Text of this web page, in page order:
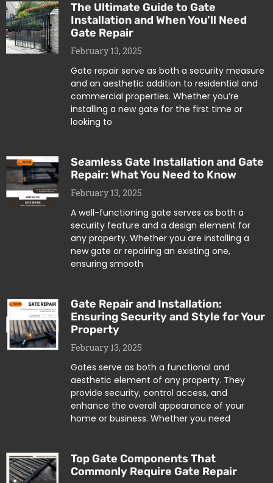
The Ultimate Guide to Gate
Installation and When You’ll Need
Gate Repair
February 13, 2025
Gate repair serve as both a security measure
and an aesthetic addition to residential and
commercial properties. Whether you’re
installing a new gate for the first time or
looking to
Seamless Gate Installation and Gate
Repair: What You Need to Know
February 13, 2025
A well-functioning gate serves as both a
security feature and a design element for
any property. Whether you are installing a
new gate or repairing an existing one,
ensuring smooth
Gate Repair and Installation:
Ensuring Security and Style for Your
Property
February 13, 2025
Gates serve as both a functional and
aesthetic element of any property. They
provide security, control access, and
enhance the overall appearance of your
home or business. Whether you need
Top Gate Components That
Commonly Require Gate Repair